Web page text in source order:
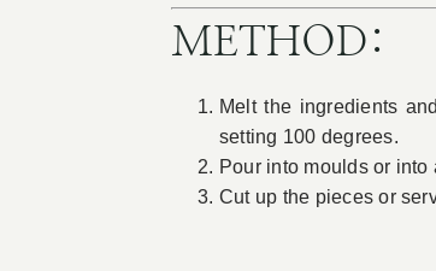
METHOD:
Melt the ingredients
setting 100 degrees.
Pour into moulds or into
Cut up the pieces or